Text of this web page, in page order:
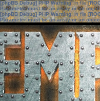
[phpBB Debug] PHP Warning: in file
Parameter must be an array or an
[phpBB Debug] PHP Warning: in file
Parameter must be an array or an